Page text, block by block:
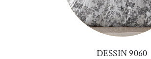
DESSIN 9060